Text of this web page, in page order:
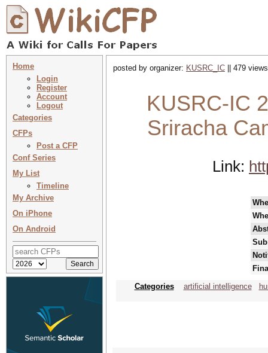
Home
Login
Register
Account
Logout
Categories
CFPs
Post a CFP
Conf Series
My List
Timeline
My Archive
On iPhone
On Android
posted by organizer: KUSRC_IC || 479
KUSRC-IC
Sriracha
Link:
Categories
artificial intelligence